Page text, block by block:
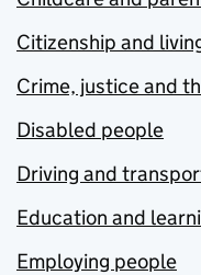
Citizenship and
Crime, justice and
Disabled people
Driving and
Education and
Employing people